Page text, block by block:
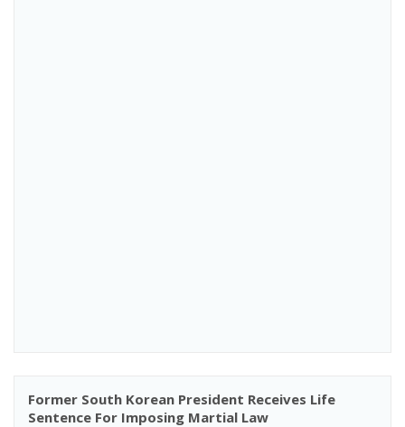
Former South Korean President Receives Life
Sentence For Imposing Martial Law